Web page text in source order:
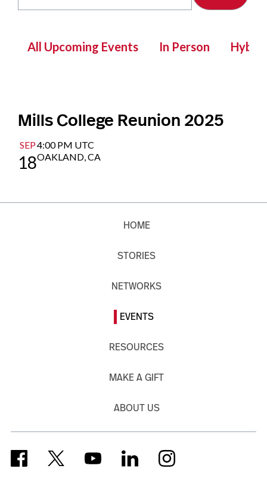
All Upcoming Events In Person Hybrid
Mills College Reunion 2025
SEP
18
4:00 PM UTC
OAKLAND, CA
HOME
STORIES
NETWORKS
EVENTS
RESOURCES
MAKE A GIFT
ABOUT US